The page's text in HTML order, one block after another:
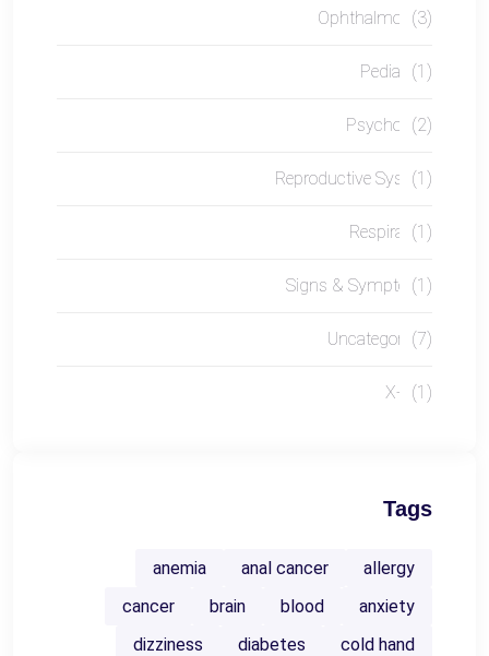
Ophthalmology(3)
Pediatrics(1)
Psychology(2)
Reproductive System(1)
Respiratory(1)
Signs & Symptoms(1)
Uncategorized(7)
X-RAY(1)
Tags
allergy
anal cancer
anemia
anxiety
blood
brain
cancer
cold hand
diabetes
dizziness